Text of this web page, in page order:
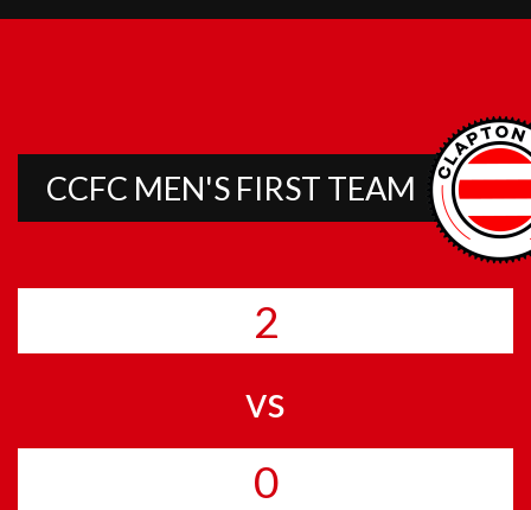
CCFC MEN'S FIRST TEAM
2
vs
0